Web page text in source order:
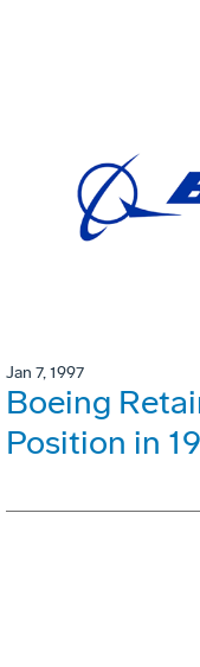
Jan 7, 1997
Boeing
Position in